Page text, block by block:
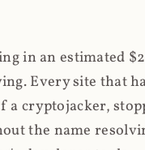
in an estimated
Every site that
cryptojacker,
the name